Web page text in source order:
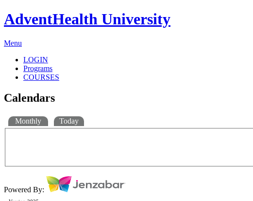
AdventHealth University
Menu
LOGIN
Programs
COURSES
Calendars
Monthly Today
Powered By: